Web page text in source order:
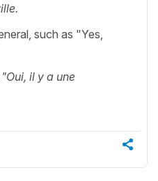
such as "Yes,
"Oui, il y a une